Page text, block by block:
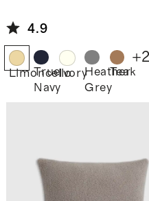
Throw
4.9
Limoncello
True
Navy
IvoryHeather
Grey
Teak
+